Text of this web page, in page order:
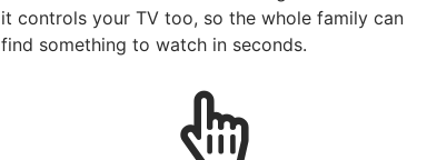
it controls your TV too, so the whole family can
find something to watch in seconds.